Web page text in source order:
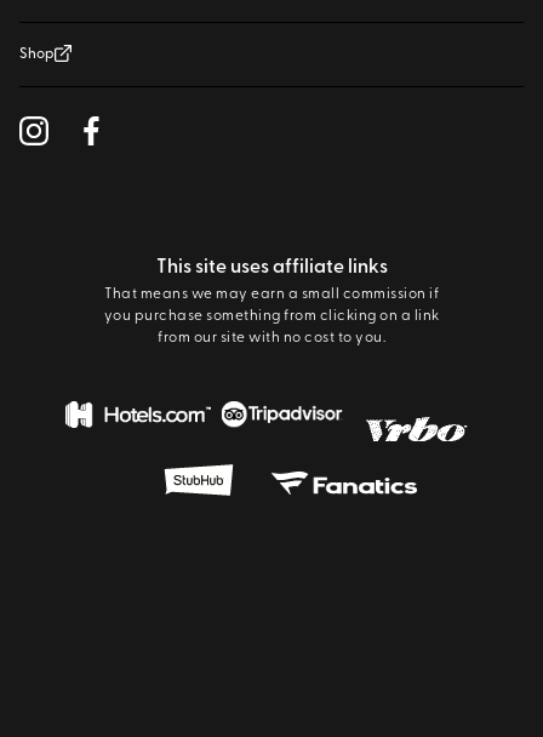
Shop
This site uses affiliate links
That means we may earn a small commission if
you purchase something from clicking on a link
from our site with no cost to you.